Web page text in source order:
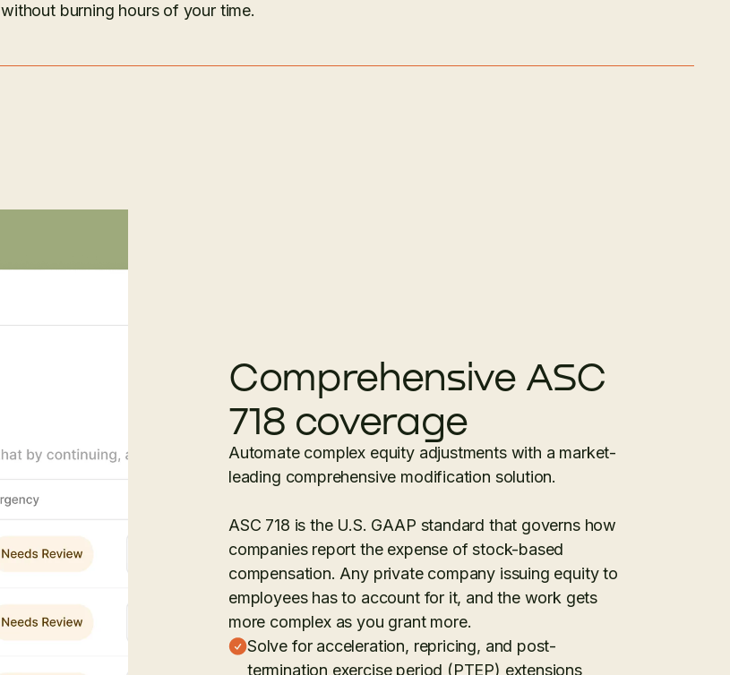
without burning hours of your time.
Comprehensive ASC
718 coverage
Automate complex equity adjustments with a market-
leading comprehensive modification solution.
ASC 718 is the U.S. GAAP standard that governs how
companies report the expense of stock-based
compensation. Any private company issuing equity to
employees has to account for it, and the work gets
more complex as you grant more.
Solve for acceleration, repricing, and post-
termination exercise period (PTEP) extensions